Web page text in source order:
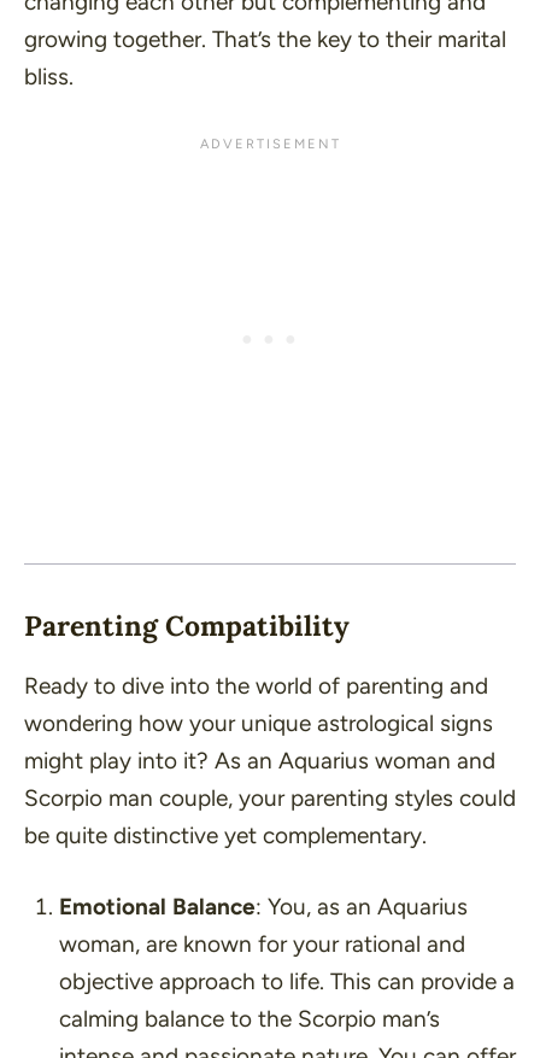
growing together. That’s the key to their marital
bliss.
Parenting Compatibility
Ready to dive into the world of parenting and
wondering how your unique astrological signs
might play into it? As an Aquarius woman and
Scorpio man couple, your parenting styles could
be quite distinctive yet complementary.
Emotional Balance: You, as an Aquarius
woman, are known for your rational and
objective approach to life. This can provide a
calming balance to the Scorpio man’s